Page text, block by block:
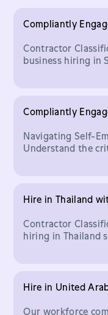
Compliantly
Contractor
business hiring in
Compliantly
Navigating Self-
Understand the
Hire in Thailand
Contractor
hiring in Thailand
Hire in United
Our workforce